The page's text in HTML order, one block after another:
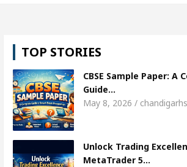
Or Child Specialist In Chandigarh
Punjabi Singer Sardool Sikander
Access AI Digital
Shweta Sharda, who became Miss
TOP STORIES
CBSE Sample Paper: A
Guide…
May 8, 2026 /
Unlock Trading
MetaTrader 5…